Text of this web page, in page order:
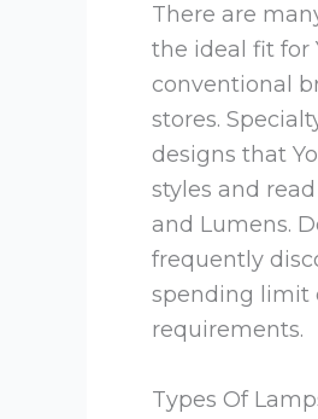
There are
the ideal fit for
conventional
stores.
designs that
styles and
and Lumens.
frequently
spending limit
requirements.
Types Of